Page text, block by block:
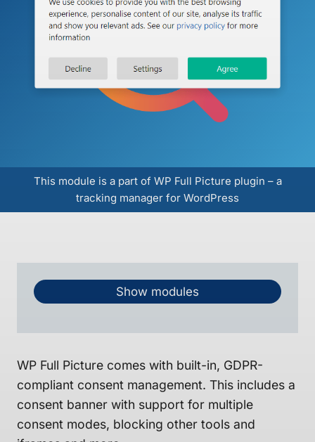
This module is a part of WP Full Picture plugin – a
tracking manager for WordPress
Show modules
WP Full Picture comes with built-in, GDPR-
compliant consent management. This includes a
consent banner with support for multiple
consent modes, blocking other tools and